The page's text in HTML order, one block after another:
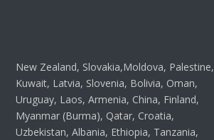
New Zealand, Slovakia,Moldova, Palestine,
Kuwait, Latvia, Slovenia, Bolivia, Oman,
Uruguay, Laos, Armenia, China, Finland,
Myanmar (Burma), Qatar, Croatia,
Uzbekistan, Albania, Ethiopia, Tanzania,